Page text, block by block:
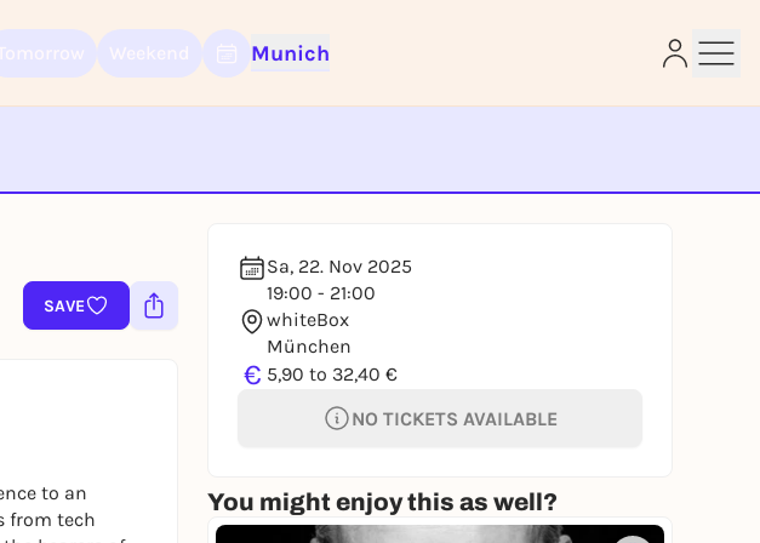
Munich
SAVE
Sa, 22. Nov 2025
19:00 - 21:00
whiteBox
München
€ 5,90 to 32,40 €
NO TICKETS AVAILABLE
You might enjoy this as well?
to an
from tech
right away
Log in now